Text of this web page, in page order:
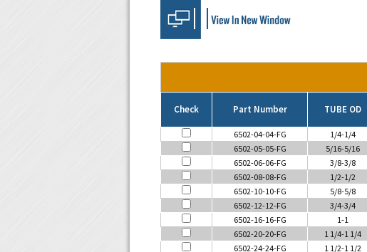
Check Part Number TUBE OD
6502-04-04-FG 1/4-1/4
6502-05-05-FG
5/16-5/16
6502-06-06-FG
3/8-3/8
6502-08-08-FG
1/2-1/2
6502-10-10-FG
5/8-5/8
6502-12-12-FG
3/4-3/4
6502-16-16-FG
1-1
6502-20-20-FG
1 1/4-1 1/4
6502-24-24-FG
1 1/2-1 1/2